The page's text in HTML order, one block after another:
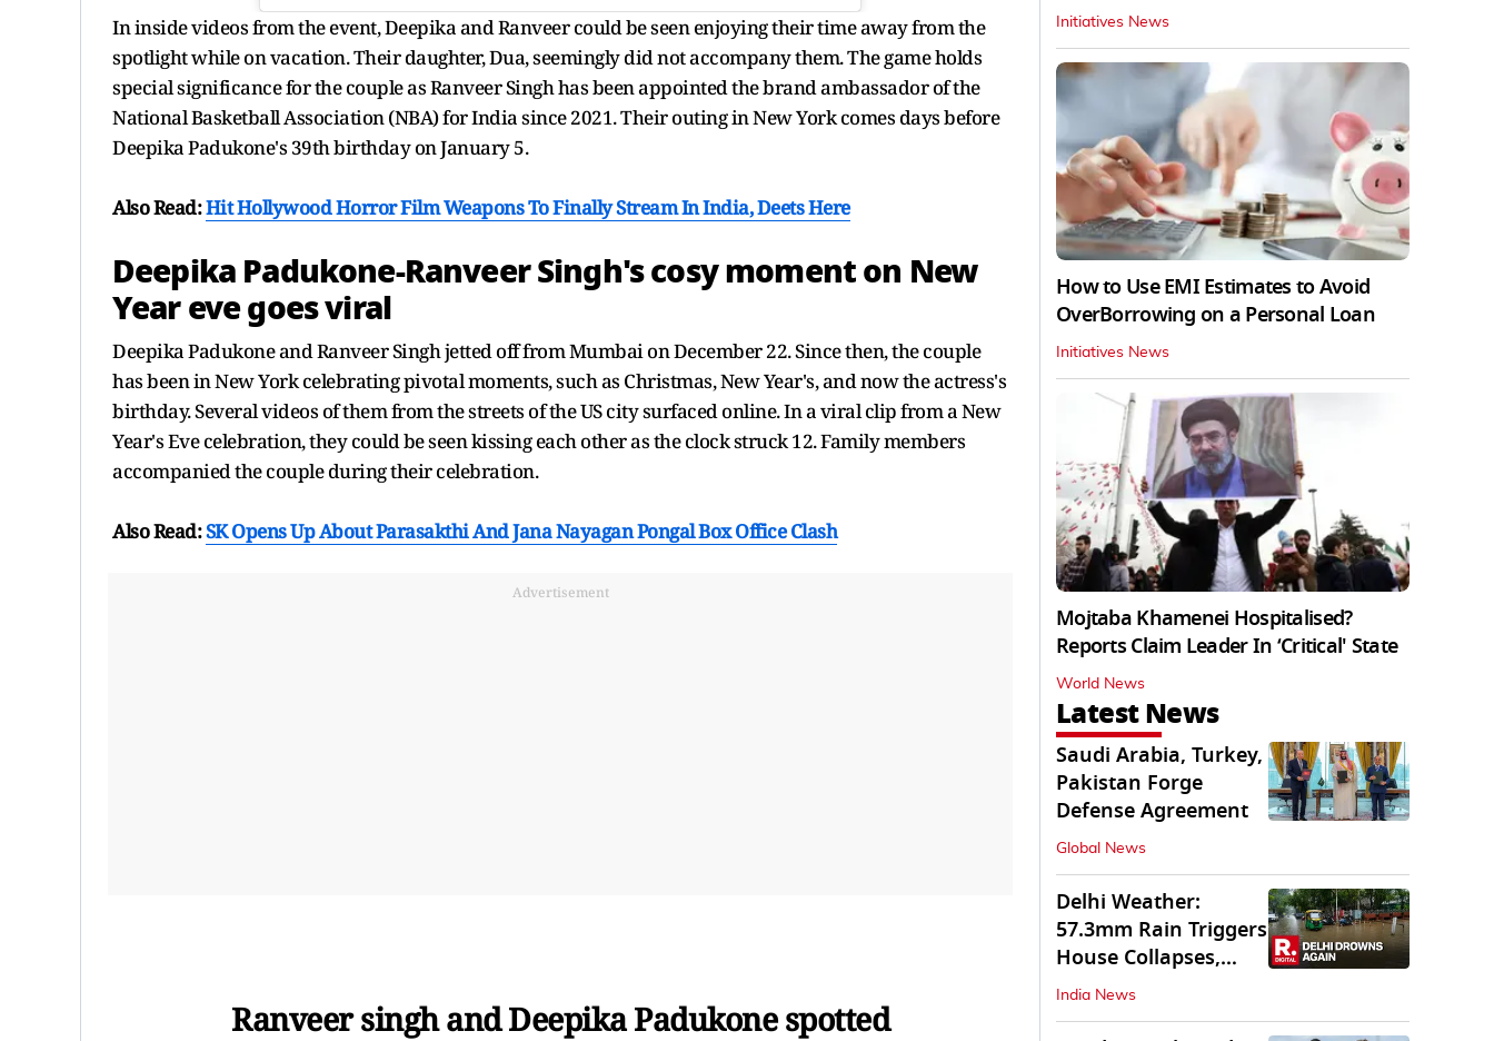
In inside videos from the event, Deepika and Ranveer could be seen enjoying their time away from the
spotlight while on vacation. Their daughter, Dua, seemingly did not accompany them. The game holds
special significance for the couple as Ranveer Singh has been appointed the brand ambassador of the
National Basketball Association (NBA) for India since 2021. Their outing in New York comes days before
Deepika Padukone's 39th birthday on January 5.
Also Read:Hit Hollywood Horror Film Weapons To Finally Stream In India, Deets Here
Deepika Padukone-Ranveer Singh's cosy moment on New
Year eve goes viral
Deepika Padukone and Ranveer Singh jetted off from Mumbai on December 22. Since then, the couple
has been in New York celebrating pivotal moments, such as Christmas, New Year's, and now the actress's
birthday. Several videos of them from the streets of the US city surfaced online. In a viral clip from a New
Year's Eve celebration, they could be seen kissing each other as the clock struck 12. Family members
accompanied the couple during their celebration.
Also Read:SK Opens Up About Parasakthi And Jana Nayagan Pongal Box Office Clash
Advertisement
Ranveer singh and Deepika Padukone spotted
Initiatives News
How to Use EMI Estimates to Avoid
OverBorrowing on a Personal Loan
Initiatives News
Mojtaba Khamenei Hospitalised?
Reports Claim Leader In ‘Critical' State
World News
Latest News
Saudi Arabia, Turkey,
Pakistan Forge
Defense Agreement
Global News
Delhi Weather:
57.3mm Rain Triggers
House Collapses,
Waterlogged Streets
India News